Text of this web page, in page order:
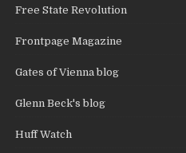
Free State Revolution
Frontpage Magazine
Gates of Vienna blog
Glenn Beck's blog
Huff Watch